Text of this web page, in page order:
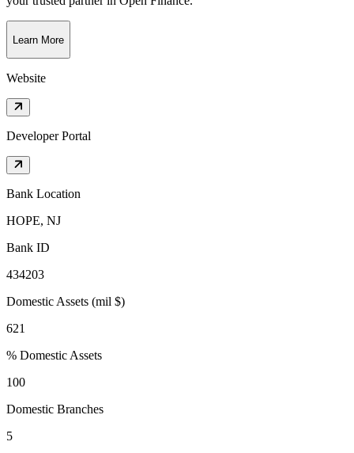
Learn More
Website
Developer Portal
Bank Location
HOPE, NJ
Bank ID
434203
Domestic Assets (mil $)
621
% Domestic Assets
100
Domestic Branches
5